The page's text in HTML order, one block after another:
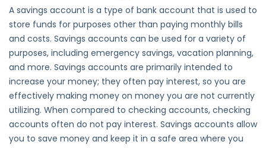
A savings account is a type of bank account that is used to
store funds for purposes other than paying monthly bills
and costs. Savings accounts can be used for a variety of
purposes, including emergency savings, vacation planning,
and more. Savings accounts are primarily intended to
increase your money; they often pay interest, so you are
effectively making money on money you are not currently
utilizing. When compared to checking accounts, checking
accounts often do not pay interest. Savings accounts allow
you to save money and keep it in a safe area where you